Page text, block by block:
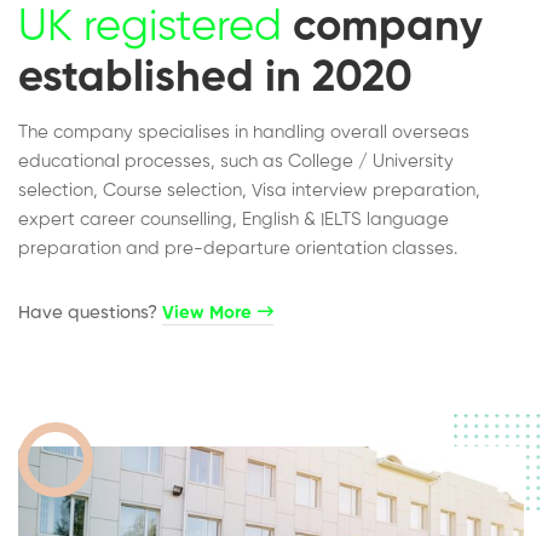
UK registered company
established in 2020
The company specialises in handling overall overseas
educational processes, such as College / University
selection, Course selection, Visa interview preparation,
expert career counselling, English & IELTS language
preparation and pre-departure orientation classes.
Have questions?​ View More